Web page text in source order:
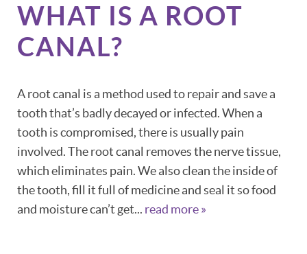
HOME
PATIENT RESOURCES
OUR SERVICES
CONTACT
WHAT IS A ROOT
CANAL?
A root canal is a method used to repair and save a
tooth that’s badly decayed or infected. When a
tooth is compromised, there is usually pain
involved. The root canal removes the nerve tissue,
which eliminates pain. We also clean the inside of
the tooth, fill it full of medicine and seal it so food
and moisture can’t get... read more »